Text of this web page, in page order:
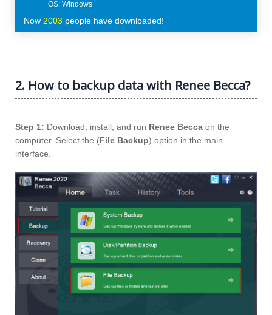
Now 2003 people have downloaded!
2. How to backup data with Renee Becca?
Step 1: Download, install, and run Renee Becca on the
computer. Select the (File Backup) option in the main
interface.